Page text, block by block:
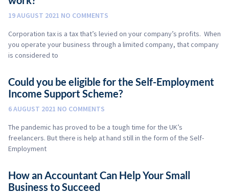
19 AUGUST 2021 NO COMMENTS
Corporation tax is a tax that’s levied on your company’s profits. When
you operate your business through a limited company, that company
is considered to
Could you be eligible for the Self-Employment
Income Support Scheme?
6 AUGUST 2021 NO COMMENTS
The pandemic has proved to be a tough time for the UK’s
freelancers. But there is help at hand still in the form of the Self-
Employment
How an Accountant Can Help Your Small
Business to Succeed